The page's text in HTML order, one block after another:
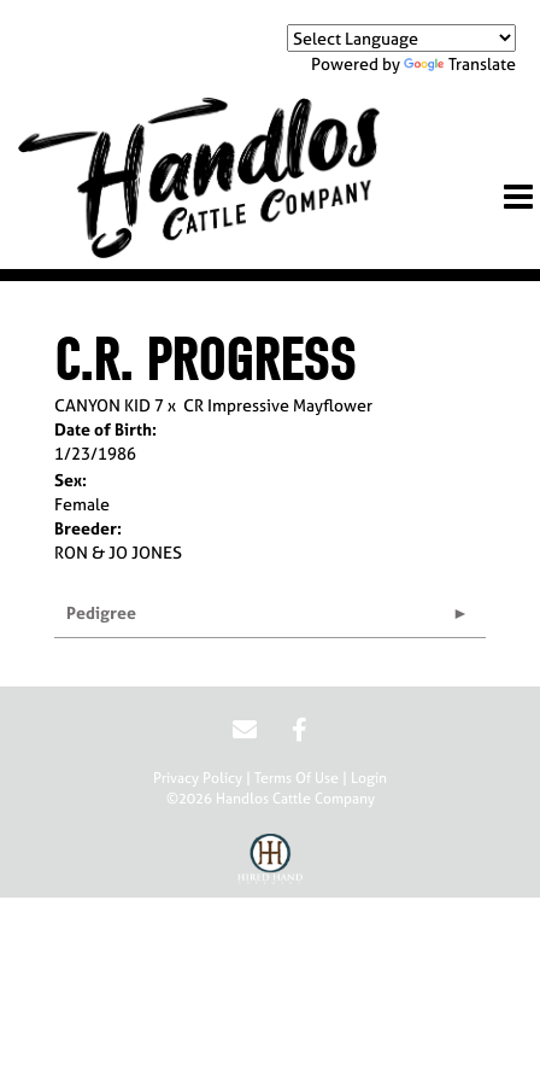
Powered by Translate
C.R. PROGRESS
CANYON KID 7x CR Impressive Mayflower
Date of Birth:
1/23/1986
Sex:
Female
Breeder:
RON & JO JONES
Pedigree
Privacy Policy Terms Of Use
Login
©2026 Handlos Cattle Company